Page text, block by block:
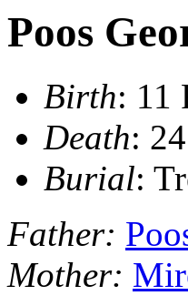
Poos
Birth: 11
Death:
Burial:
Father:
Mother: